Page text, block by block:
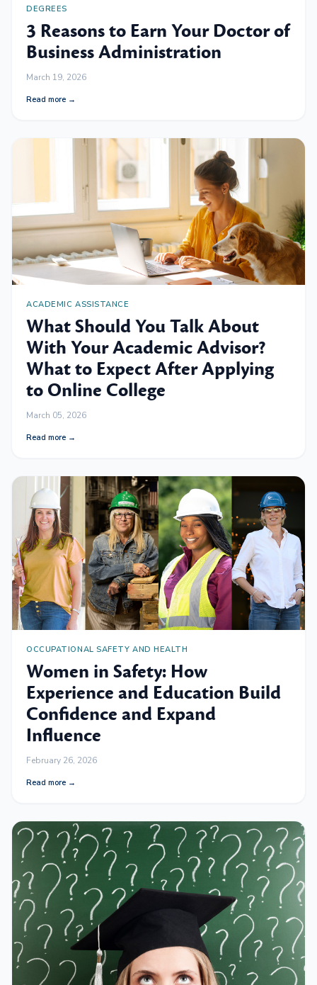
DEGREES
3 Reasons to Earn Your Doctor of
Business Administration
March 19, 2026
Read more →
ACADEMIC ASSISTANCE
What Should You Talk About
With Your Academic Advisor?
What to Expect After Applying
to Online College
March 05, 2026
Read more →
OCCUPATIONAL SAFETY AND HEALTH
Women in Safety: How
Experience and Education Build
Confidence and Expand
Influence
February 26, 2026
Read more →